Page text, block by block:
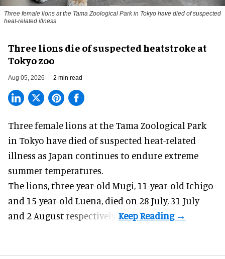
Three female lions at the Tama Zoological Park in Tokyo have died of suspected
heat-related illness
Three lions die of suspected heatstroke at
Tokyo zoo
Aug 05, 2026 2 min read
Three female lions at the Tama Zoological Park
in Tokyo have died of suspected heat-related
illness as Japan continues to endure extreme
summer temperatures.
The lions, three-year-old Mugi, 11-year-old Ichigo
and 15-year-old Luena, died on 28 July, 31 July
and 2 August respectively.